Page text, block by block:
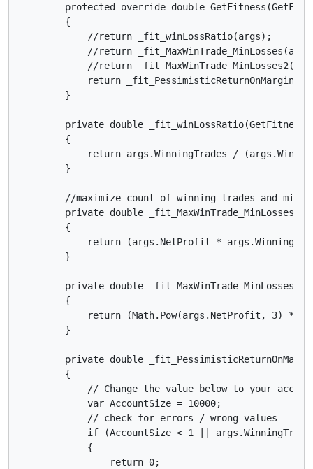
protected override double
        {
            //return _fit_winLossRatio(args);
//return
//return
return
        }
private double
        {
return args.WinningTrades /
        }
//maximize count of winning trades and
private double
        {
return (args.NetProfit *
        }
private double
        {
return (Math.Pow(args.NetProfit, 3) *
        }
private double
        {
// Change the value below to your
            var AccountSize = 10000;
            // check for errors / wrong values
if (AccountSize < 1 ||
            {
                return 0;